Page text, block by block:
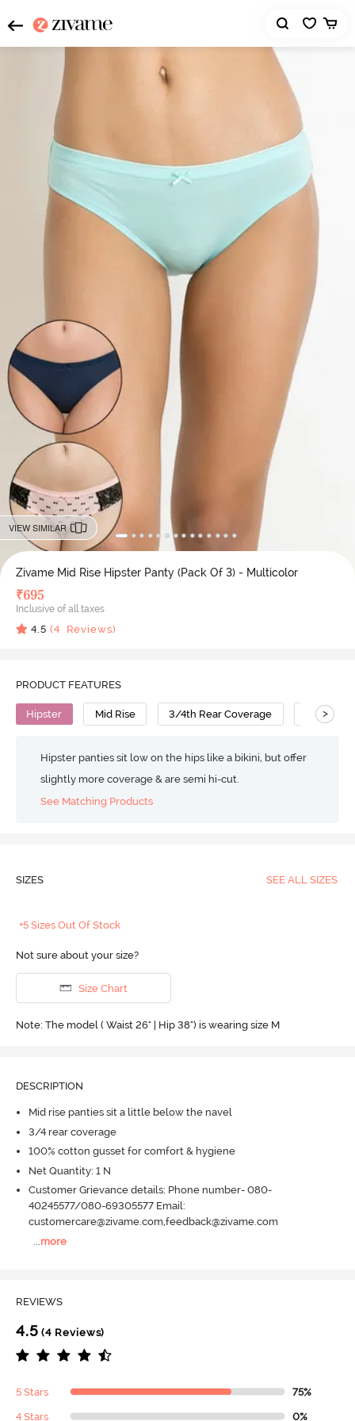
VIEW SIMILAR
Zivame Mid Rise Hipster Panty (Pack Of 3) - Multicolor
₹695
Inclusive of all taxes
4.5 (4 Reviews)
PRODUCT FEATURES
Hipster Mid Rise 3/4th Rear Coverage Cotton
>
Hipster panties sit low on the hips like a bikini, but offer
slightly more coverage & are semi hi-cut.
See Matching Products
SIZES SEE ALL SIZES
+5 Sizes Out Of Stock
Not sure about your size?
Size Chart
Note: The model ( Waist 26" | Hip 38") is wearing size M
DESCRIPTION
Mid rise panties sit a little below the navel
3/4 rear coverage
100% cotton gusset for comfort & hygiene
Net Quantity: 1 N
Customer Grievance details: Phone number- 080-
40245577/080-69305577 Email:
customercare@zivame.com,feedback@zivame.com
more
REVIEWS
4.5 (4 Reviews)
5 Stars 75%
4 Stars 0%